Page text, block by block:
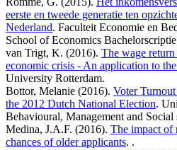
eerste en tweede generatie ten
Nederland. Faculteit Economie en
School of Economics
van Trigt, K. (2016). The wage
economic crisis - An application to
University Rotterdam.
Bottor, Melanie (2016). Voter
the 2012 Dutch National Election.
Behavioural, Management and Social
Medina, J.A.F. (2016). The impact of
chances of older applicants. .